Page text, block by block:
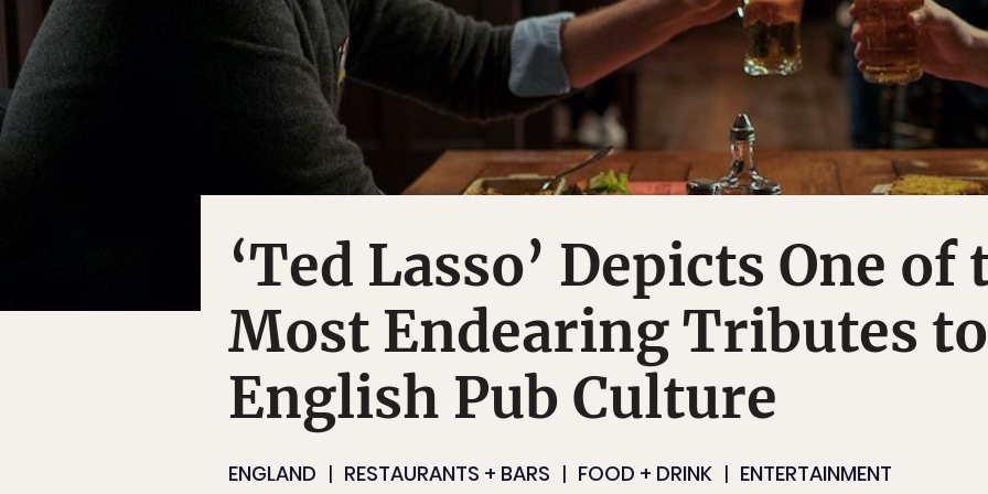
‘Ted Lasso’ Depicts One of
Most Endearing Tributes to
English Pub Culture
ENGLAND RESTAURANTS + BARS FOOD + DRINK ENTERTAINMENT